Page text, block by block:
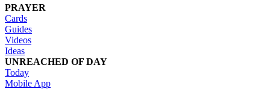
PRAYER
Cards
Guides
Videos
Ideas
UNREACHED OF DAY
Today
Mobile App